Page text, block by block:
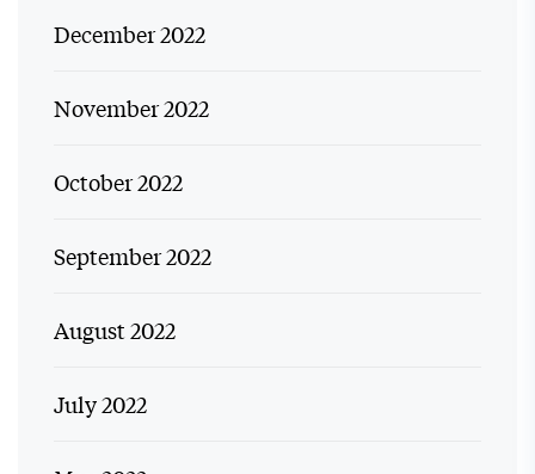
December 2022
November 2022
October 2022
September 2022
August 2022
July 2022